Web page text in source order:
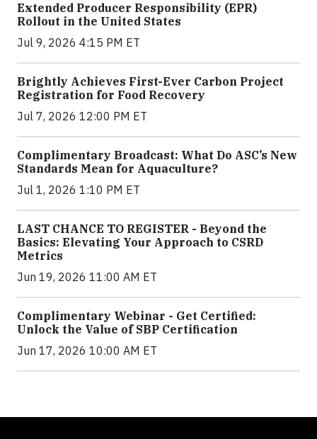
Extended Producer Responsibility (EPR)
Rollout in the United States
Jul 9, 2026 4:15 PM ET
Brightly Achieves First-Ever Carbon Project
Registration for Food Recovery
Jul 7, 2026 12:00 PM ET
Complimentary Broadcast: What Do ASC’s New
Standards Mean for Aquaculture?
Jul 1, 2026 1:10 PM ET
LAST CHANCE TO REGISTER - Beyond the
Basics: Elevating Your Approach to CSRD
Metrics
Jun 19, 2026 11:00 AM ET
Complimentary Webinar - Get Certified:
Unlock the Value of SBP Certification
Jun 17, 2026 10:00 AM ET